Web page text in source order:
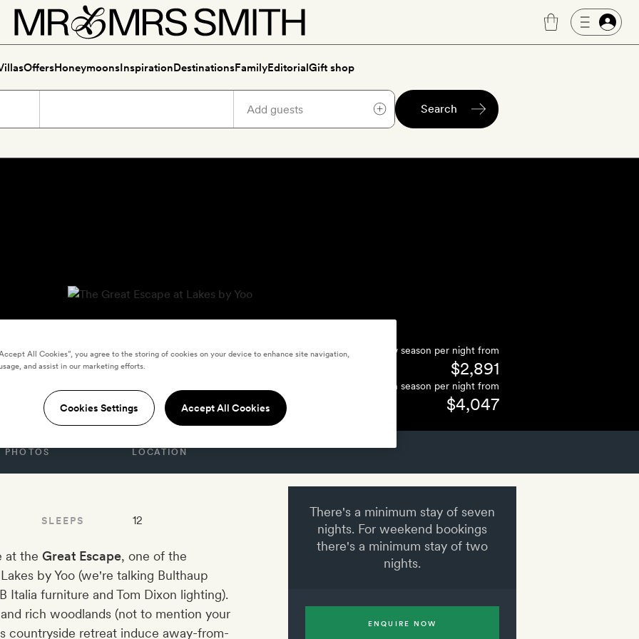
OffersHoneymoonsInspirationDestinationsFamilyEditorialGift shop
Search
at Lakes by
Low season per night from
$2,891
High season per night from
$4,047
PHOTOS LOCATION
There's a minimum stay of seven
nights. For weekend bookings
there's a minimum stay of two
nights.
ENQUIRE NOW
SLEEPS 12
at the Great Escape, one of the
by Yoo (we're talking Bulthaup
Italia furniture and Tom Dixon lighting).
rich woodlands (not to mention your
countryside retreat induce away-from-
All Cookies”, you agree to the storing of cookies on your device to enhance site navigation,
and assist in our marketing efforts.
Cookies Settings Accept All Cookies